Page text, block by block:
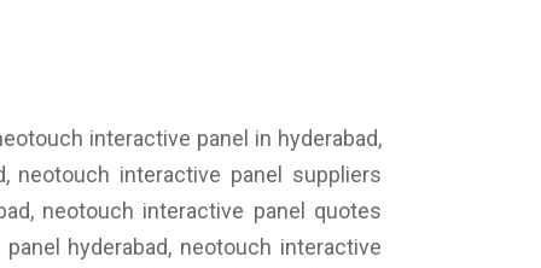
interactive panel in hyderabad,
neotouch interactive panel suppliers
neotouch interactive panel quotes
hyderabad, neotouch interactive